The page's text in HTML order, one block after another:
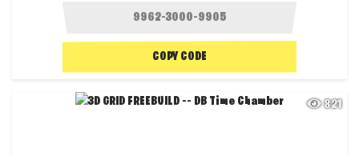
COPY CODE
821